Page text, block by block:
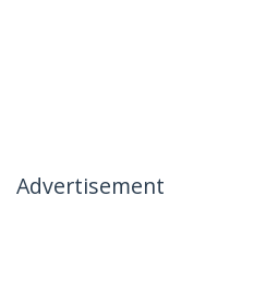
Advertisement